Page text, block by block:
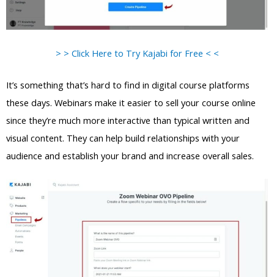
> > Click Here to Try Kajabi for Free < <
It’s something that’s hard to find in digital course platforms
these days. Webinars make it easier to sell your course online
since they’re much more interactive than typical written and
visual content. They can help build relationships with your
audience and establish your brand and increase overall sales.